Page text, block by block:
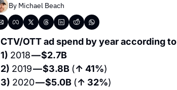
By Michael Beach
CTV/OTT ad spend by year according to
1) 2018 — $2.7B
2) 2019 — $3.8B (↑ 41%)
3) 2020 — $5.0B (↑ 32%)